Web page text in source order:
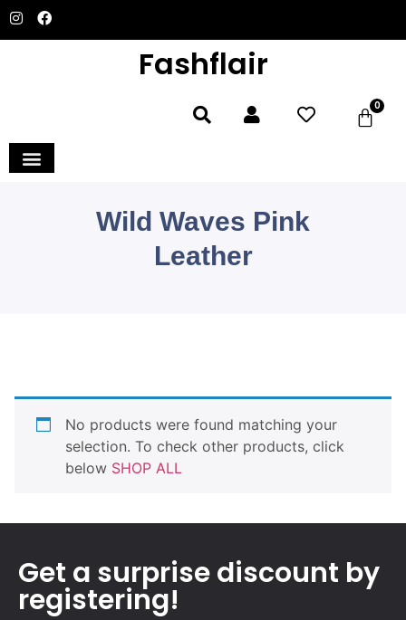
Fashflair
0
Wild Waves Pink
Leather
No products were found matching your
selection. To check other products, click
below SHOP ALL
Get a surprise discount by
registering!